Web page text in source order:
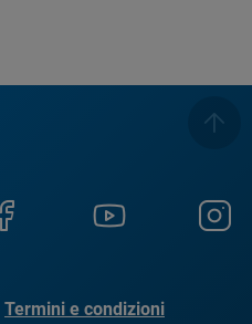
Termini e condizioni